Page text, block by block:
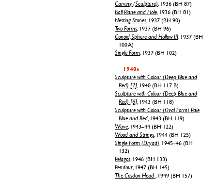
Carving (Sculpture), 1936 (BH 87)
Ball, Plane and Hole, 1936 (BH 81)
Nesting Stones, 1937 (BH 90)
Two Forms, 1937 (BH 96)
Conoid, Sphere and Hollow III, 1937 (BH
100 A)
Single Form, 1937 (BH 102)
1940s
Sculpture with Colour (Deep Blue and
Red) [2], 1940 (BH 117 B)
Sculpture with Colour (Deep Blue and
Red) [6], 1943 (BH 118)
Sculpture with Colour (Oval Form) Pale
Blue and Red, 1943 (BH 119)
Wave, 1943–44 (BH 122)
Wood and Strings, 1944 (BH 125)
Single Form (Dryad), 1945–46 (BH
132)
Pelagos, 1946 (BH 133)
Pendour, 1947 (BH 145)
The Cosdon Head , 1949 (BH 157)